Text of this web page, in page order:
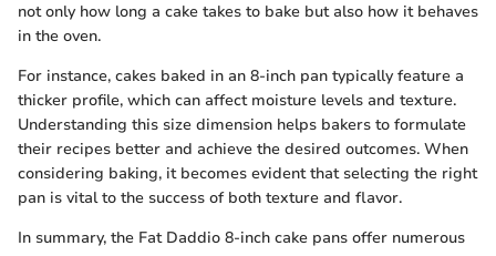
not only how long a cake takes to bake but also how it behaves
in the oven.
For instance, cakes baked in an 8-inch pan typically feature a
thicker profile, which can affect moisture levels and texture.
Understanding this size dimension helps bakers to formulate
their recipes better and achieve the desired outcomes. When
considering baking, it becomes evident that selecting the right
pan is vital to the success of both texture and flavor.
In summary, the Fat Daddio 8-inch cake pans offer numerous